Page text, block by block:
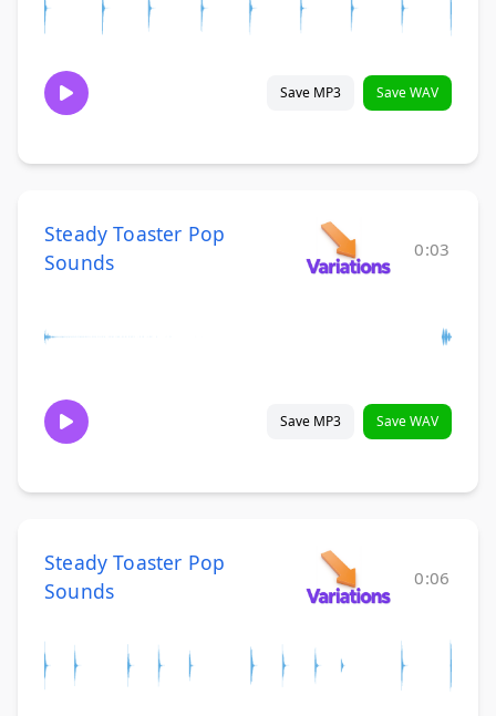
Save MP3 Save WAV
Steady Toaster Pop
Sounds
0:03
Save MP3 Save WAV
Steady Toaster Pop
Sounds
0:06